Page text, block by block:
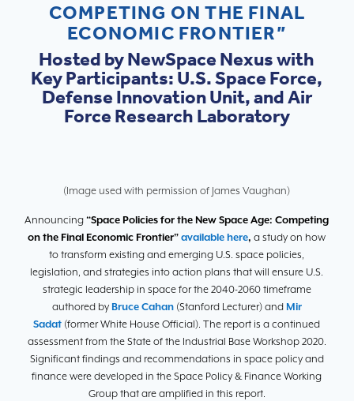
COMPETING ON THE FINAL
ECONOMIC FRONTIER”
Hosted by NewSpace Nexus with
Key Participants: U.S. Space Force,
Defense Innovation Unit, and Air
Force Research Laboratory
(Image used with permission of James Vaughan)
Announcing“Space Policies for the New Space Age: Competing
on the Final Economic Frontier”available here,a study on how
to transform existing and emerging U.S. space policies,
legislation, and strategies into action plans that will ensure U.S.
strategic leadership in space for the 2040-2060 timeframe
authored by Bruce Cahan(Stanford Lecturer) and Mir
Sadat (former White House Official). The report is a continued
assessment from the State of the Industrial Base Workshop 2020.
Significant findings and recommendations in space policy and
finance were developed in the Space Policy & Finance Working
Group that are amplified in this report.